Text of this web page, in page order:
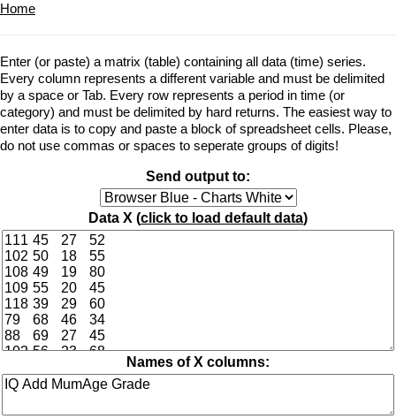
Home
Enter (or paste) a matrix (table) containing all data (time) series.
Every column represents a different variable and must be delimited
by a space or Tab. Every row represents a period in time (or
category) and must be delimited by hard returns. The easiest way to
enter data is to copy and paste a block of spreadsheet cells. Please,
do not use commas or spaces to seperate groups of digits!
Send output to:
Data X (click to load default data)
Names of X columns: